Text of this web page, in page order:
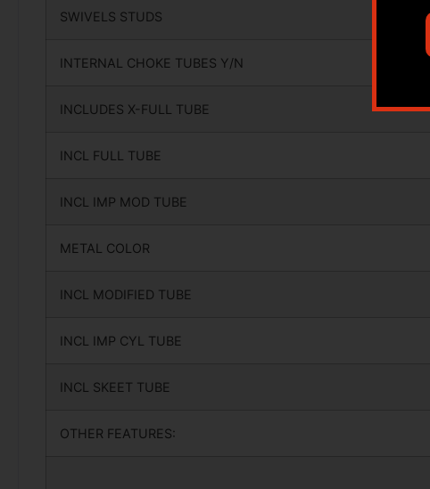
SWIVELS STUDS
INTERNAL CHOKE TUBES Y/N
INCLUDES X-FULL TUBE
INCL FULL TUBE
INCL IMP MOD TUBE
METAL COLOR
INCL MODIFIED TUBE
INCL IMP CYL TUBE
INCL SKEET TUBE
OTHER FEATURES: